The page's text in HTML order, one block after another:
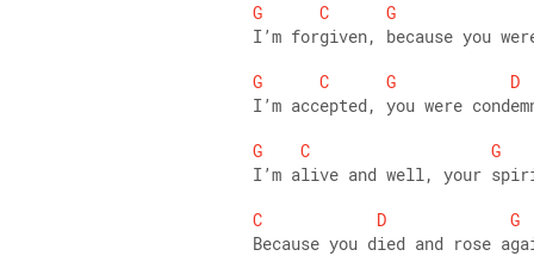
G C
G
I’m forgiven, because you
G
C G
D
I’m accepted, you were
G
C
G
I’m alive and well, your
C
D
G
Because you died and rose